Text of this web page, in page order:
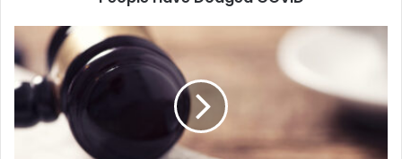
Man
Receives
28
Year
Sentence